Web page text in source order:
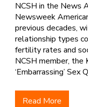
NCSH in the News
Newsweek
previous decades,
relationship types
fertility rates and
NCSH member, the
‘Embarrassing’
Read More